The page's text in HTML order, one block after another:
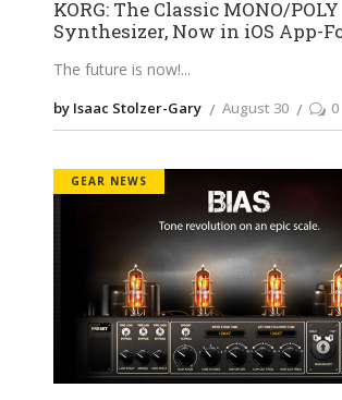
KORG: The Classic MONO/POLY
Synthesizer, Now in iOS App-
The future is now!
by Isaac Stolzer-Gary August 30 0
GEAR NEWS